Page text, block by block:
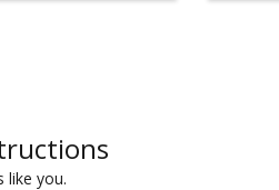
like you.